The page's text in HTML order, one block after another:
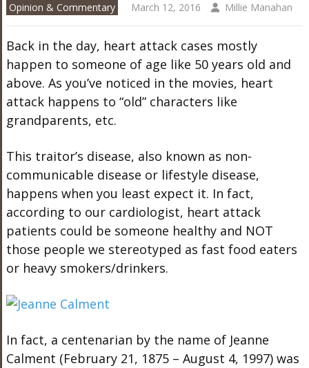
Opinion & Commentary March 12, 2016 Millie Manahan
Back in the day, heart attack cases mostly
happen to someone of age like 50 years old and
above. As you’ve noticed in the movies, heart
attack happens to “old” characters like
grandparents, etc.
This traitor’s disease, also known as non-
communicable disease or lifestyle disease,
happens when you least expect it. In fact,
according to our cardiologist, heart attack
patients could be someone healthy and NOT
those people we stereotyped as fast food eaters
or heavy smokers/drinkers.
In fact, a centenarian by the name of Jeanne
Calment (February 21, 1875 – August 4, 1997) was